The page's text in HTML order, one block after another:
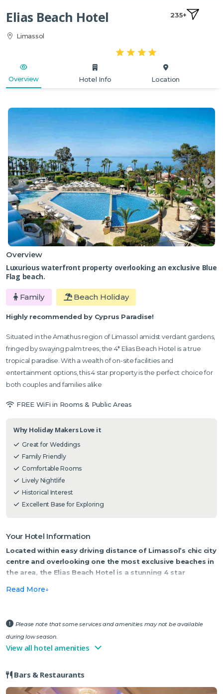
Elias Beach Hotel
Limassol
235+
Overview Hotel Info Location
Overview
Luxurious waterfront property overlooking an exclusive Blue
Flag beach.
Family Beach Holiday
Highly recommended by Cyprus Paradise!
Situated in the Amathus region of Limassol amidst verdant gardens,
fringed by swaying palm trees, the 4* Elias Beach Hotel is a true
tropical paradise. With a wealth of on-site facilities and
entertainment options, this 4 star property is the perfect choice for
both couples and families alike
FREE WiFi in Rooms & Public Areas
Why Holiday Makers Love it
Great for Weddings
Family Friendly
Comfortable Rooms
Lively Nightlife
Historical Interest
Excellent Base for Exploring
Your Hotel Information
Located within easy driving distance of Limassol’s chic city
centre and overlooking one the most exclusive beaches in
the area, the Elias Beach Hotel is a stunning 4 star
the Mediterranean. Tropical greenery and ample sun terraces
border the sizeable lagoon-style swimming pool, with the well-
placed pool bar on hand to provide a tasty light bite or some much
A recent addition to the Elias is a luxury all-inclusive option,
benefitting from a variety of exclusive services and facilities. The
Read More
Please note that some services and amenities may not be available
during low season.
View all hotel amenities
Bars & Restaurants